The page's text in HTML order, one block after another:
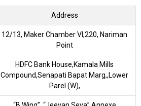
Address
12/13, Maker Chamber VI,220, Nariman
Point
HDFC Bank House,Kamala Mills
Compound,Senapati Bapat Marg,,Lower
Parel (W),